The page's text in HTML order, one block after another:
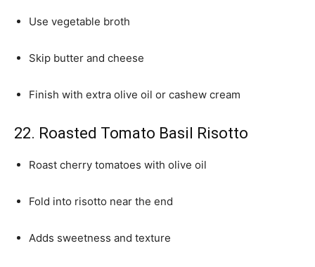
Use vegetable broth
Skip butter and cheese
Finish with extra olive oil or cashew cream
22. Roasted Tomato Basil Risotto
Roast cherry tomatoes with olive oil
Fold into risotto near the end
Adds sweetness and texture